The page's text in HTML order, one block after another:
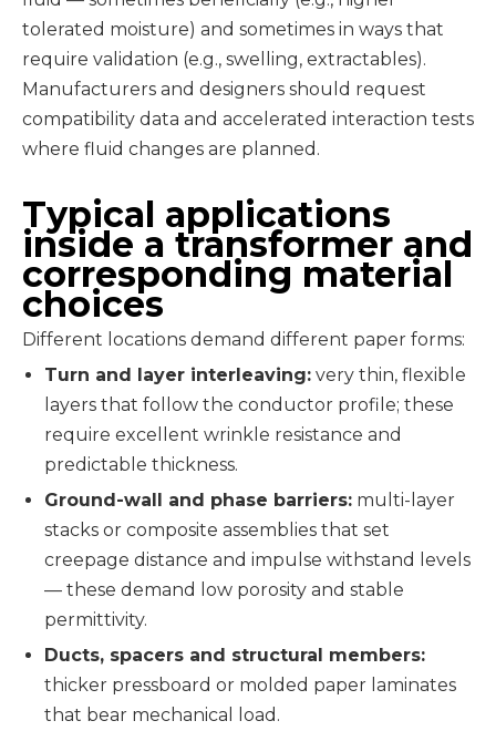
tolerated moisture) and sometimes in ways that
require validation (e.g., swelling, extractables).
Manufacturers and designers should request
compatibility data and accelerated interaction tests
where fluid changes are planned.
Typical applications
inside a transformer and
corresponding material
choices
Different locations demand different paper forms:
Turn and layer interleaving: very thin, flexible
layers that follow the conductor profile; these
require excellent wrinkle resistance and
predictable thickness.
Ground-wall and phase barriers: multi-layer
stacks or composite assemblies that set
creepage distance and impulse withstand levels
— these demand low porosity and stable
permittivity.
Ducts, spacers and structural members:
thicker pressboard or molded paper laminates
that bear mechanical load.